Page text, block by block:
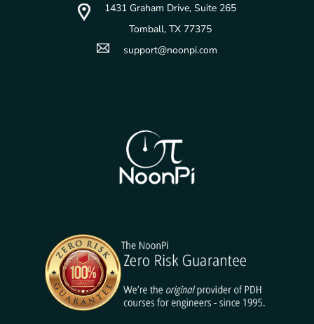
1431 Graham Drive, Suite 265
Tomball, TX 77375
support@noonpi.com